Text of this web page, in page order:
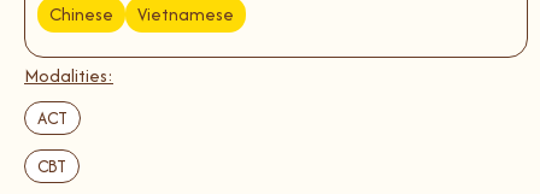
Chinese
Vietnamese
Modalities:
ACT
CBT